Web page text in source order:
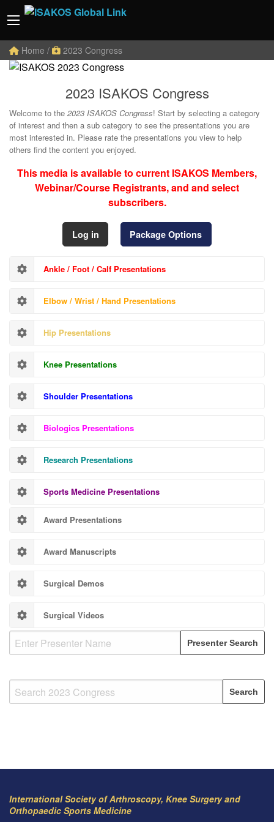
Home / 2023 Congress
2023 ISAKOS Congress
Welcome to the 2023 ISAKOS Congress! Start by selecting a category
of interest and then a sub category to see the presentations you are
most interested in. Please rate the presentations you view to help
others find the content you enjoyed.
This media is available to current ISAKOS Members,
Webinar/Course Registrants, and and select
subscribers.
Log in Package Options
Ankle / Foot / Calf Presentations
Elbow / Wrist / Hand Presentations
Hip Presentations
Knee Presentations
Shoulder Presentations
Biologics Presentations
Research Presentations
Sports Medicine Presentations
Award Presentations
Award Manuscripts
Surgical Demos
Surgical Videos
International Society of Arthroscopy, Knee Surgery and
Orthopaedic Sports Medicine